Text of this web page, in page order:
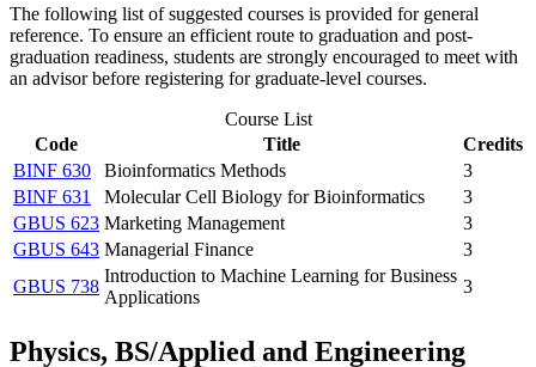
The following list of suggested courses is provided for general
reference. To ensure an efficient route to graduation and post-
graduation readiness, students are strongly encouraged to meet with
an advisor before registering for graduate-level courses.
Course List
Code
Title
Credits
BINF 630
Bioinformatics Methods
3
BINF 631
Molecular Cell Biology for Bioinformatics
3
GBUS 623 Marketing Management
3
GBUS 643 Managerial Finance
3
GBUS 738
Introduction to Machine Learning for Business
Applications
3
Physics, BS/Applied and Engineering